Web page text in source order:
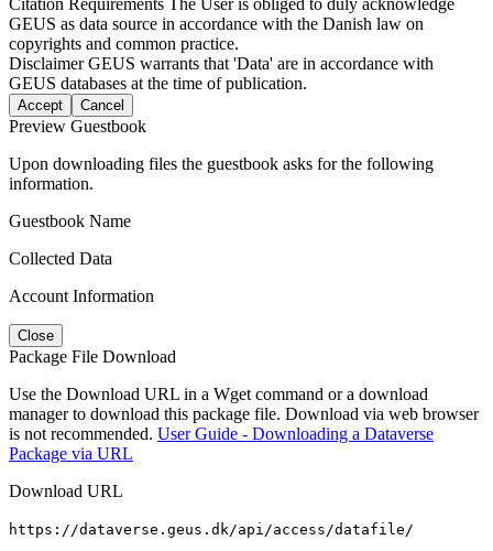
GEUS as data source in accordance with the Danish law on
copyrights and common practice.
DisclaimerGEUS warrants that 'Data' are in accordance with
GEUS databases at the time of publication.
Accept Cancel
Preview Guestbook
Upon downloading files the guestbook asks for the following
information.
Guestbook Name
Collected Data
Account Information
Close
Package File Download
Use the Download URL in a Wget command or a download
manager to download this package file. Download via web browser
is not recommended. User Guide - Downloading a Dataverse
Package via URL
Download URL
https://dataverse.geus.dk/api/access/datafile/